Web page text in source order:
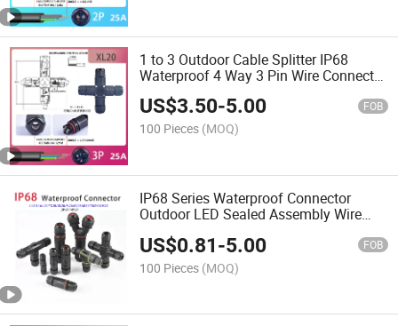
1 to 3 Outdoor Cable Splitter IP68
Waterproof 4 Way 3 Pin Wire Connector
Screw Wiring
US$3.50-5.00 FOB
100 Pieces (MOQ)
IP68 Series Waterproof Connector
Outdoor LED Sealed Assembly Wire
US$0.81-5.00 FOB
100 Pieces (MOQ)